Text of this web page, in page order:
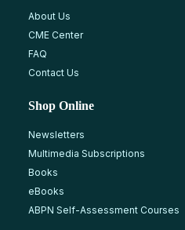
About Us
CME Center
FAQ
Contact Us
Shop Online
Newsletters
Multimedia Subscriptions
Books
eBooks
ABPN Self-Assessment Courses